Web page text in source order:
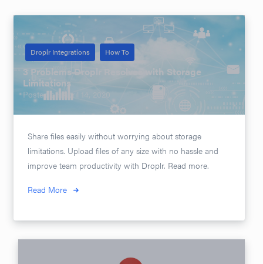
Droplr Integrations How To
3 Problems Droplr Resolves with Storage
Limitations
Posted onApril 14, 2020
Share files easily without worrying about storage
limitations. Upload files of any size with no hassle and
improve team productivity with Droplr. Read more.
Read More